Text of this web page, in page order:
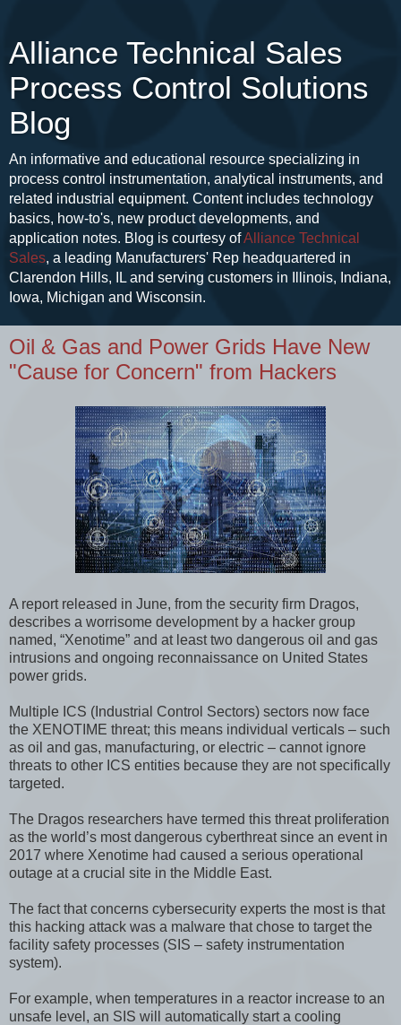
Alliance Technical Sales
Process Control Solutions
Blog
An informative and educational resource specializing in
process control instrumentation, analytical instruments, and
related industrial equipment. Content includes technology
basics, how-to's, new product developments, and
application notes. Blog is courtesy ofAlliance Technical
Sales, a leading Manufacturers' Rep headquartered in
Clarendon Hills, IL and serving customers in Illinois, Indiana,
Iowa, Michigan and Wisconsin.
Oil & Gas and Power Grids Have New
"Cause for Concern" from Hackers
A report released in June, from the security firm Dragos,
describes a worrisome development by a hacker group
named, “Xenotime” and at least two dangerous oil and gas
intrusions and ongoing reconnaissance on United States
power grids.
Multiple ICS (Industrial Control Sectors) sectors now face
the XENOTIME threat; this means individual verticals – such
as oil and gas, manufacturing, or electric – cannot ignore
threats to other ICS entities because they are not specifically
targeted.
The Dragos researchers have termed this threat proliferation
as the world’s most dangerous cyberthreat since an event in
2017 where Xenotime had caused a serious operational
outage at a crucial site in the Middle East.
The fact that concerns cybersecurity experts the most is that
this hacking attack was a malware that chose to target the
facility safety processes (SIS – safety instrumentation
system).
For example, when temperatures in a reactor increase to an
unsafe level, an SIS will automatically start a cooling